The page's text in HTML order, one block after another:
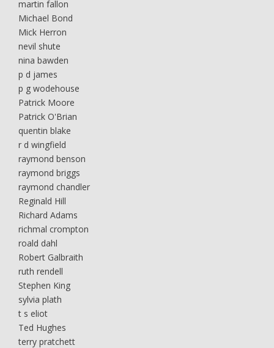
martin fallon
Michael Bond
Mick Herron
nevil shute
nina bawden
p d james
p g wodehouse
Patrick Moore
Patrick O'Brian
quentin blake
r d wingfield
raymond benson
raymond briggs
raymond chandler
Reginald Hill
Richard Adams
richmal crompton
roald dahl
Robert Galbraith
ruth rendell
Stephen King
sylvia plath
t s eliot
Ted Hughes
terry pratchett